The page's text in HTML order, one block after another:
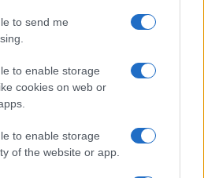
to send me
to enable storage
cookies on web or
to enable storage
of the website or app.